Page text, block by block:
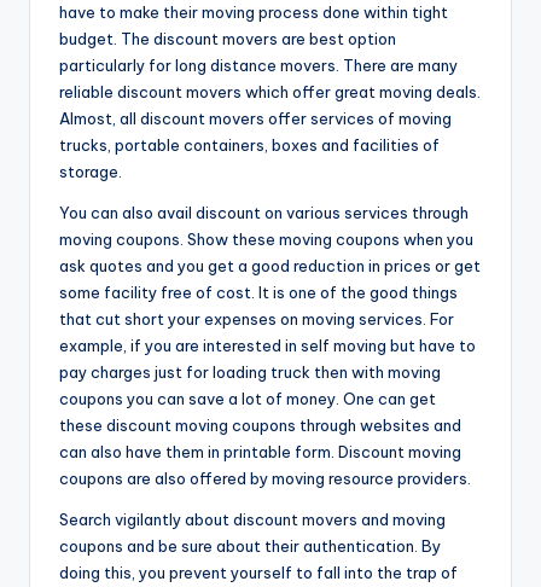
have to make their moving process done within tight
budget. The discount movers are best option
particularly for long distance movers. There are many
reliable discount movers which offer great moving deals.
Almost, all discount movers offer services of moving
trucks, portable containers, boxes and facilities of
storage.
You can also avail discount on various services through
moving coupons. Show these moving coupons when you
ask quotes and you get a good reduction in prices or get
some facility free of cost. It is one of the good things
that cut short your expenses on moving services. For
example, if you are interested in self moving but have to
pay charges just for loading truck then with moving
coupons you can save a lot of money. One can get
these discount moving coupons through websites and
can also have them in printable form. Discount moving
coupons are also offered by moving resource providers.
Search vigilantly about discount movers and moving
coupons and be sure about their authentication. By
doing this, you prevent yourself to fall into the trap of